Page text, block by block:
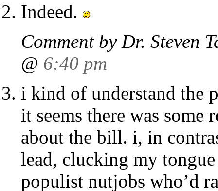
Indeed.
Comment by Dr. Steven
@ 6:40 pm
i kind of understand the
it seems there was
about the bill. i, in
lead, clucking my
populist nutjobs who’d